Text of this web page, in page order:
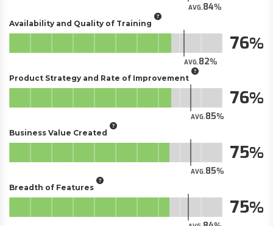
AVG.84
Availability and Quality of Training
AVG.82
76
Product Strategy and Rate of Improvement
AVG.85
76
Business Value Created
AVG.85
75
Breadth of Features
75